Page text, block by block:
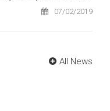
07/02/2019
All News